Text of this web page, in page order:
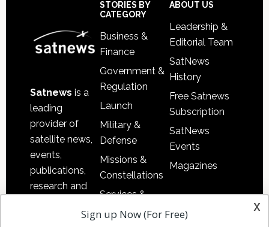
Satnews is a
leading
provider of
satellite news,
events,
publications,
research and
STORIES BY
CATEGORY
Business &
Finance
Government &
Regulation
Launch
Military &
Defense
Missions &
Constellations
Services &
Applications
ABOUT US
Leadership &
Editorial Team
SatNews
History
Free Satnews
Subscription
SatNews
Events
Magazines
x
Sign up Now (For Free)